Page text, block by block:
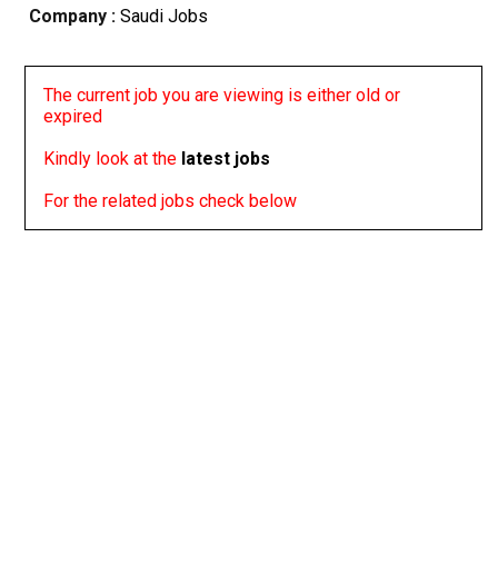
Company :Saudi Jobs
The current job you are viewing is either old or
expired
Kindly look at the latest jobs
For the related jobs check below